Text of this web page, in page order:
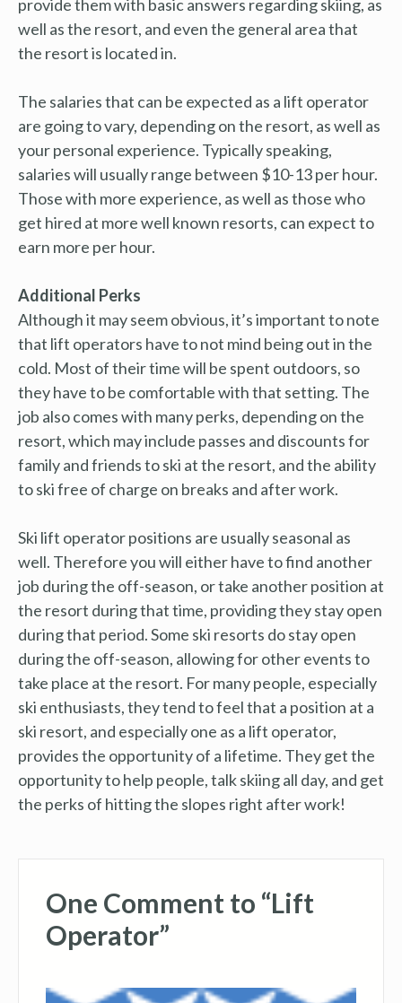
provide them with basic answers regarding skiing, as
well as the resort, and even the general area that
the resort is located in.
The salaries that can be expected as a lift operator
are going to vary, depending on the resort, as well as
your personal experience. Typically speaking,
salaries will usually range between $10-13 per hour.
Those with more experience, as well as those who
get hired at more well known resorts, can expect to
earn more per hour.
Additional Perks
Although it may seem obvious, it’s important to note
that lift operators have to not mind being out in the
cold. Most of their time will be spent outdoors, so
they have to be comfortable with that setting. The
job also comes with many perks, depending on the
resort, which may include passes and discounts for
family and friends to ski at the resort, and the ability
to ski free of charge on breaks and after work.
Ski lift operator positions are usually seasonal as
well. Therefore you will either have to find another
job during the off-season, or take another position at
the resort during that time, providing they stay open
during that period. Some ski resorts do stay open
during the off-season, allowing for other events to
take place at the resort. For many people, especially
ski enthusiasts, they tend to feel that a position at a
ski resort, and especially one as a lift operator,
provides the opportunity of a lifetime. They get the
opportunity to help people, talk skiing all day, and get
the perks of hitting the slopes right after work!
One Comment to “Lift
Operator”